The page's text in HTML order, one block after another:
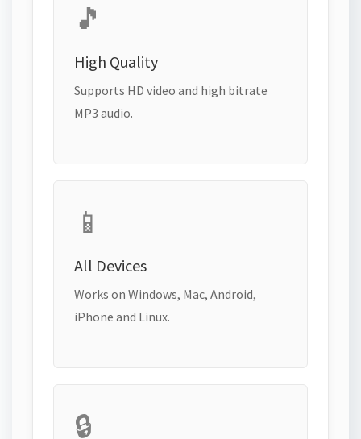
🎵
High Quality
Supports HD video and high bitrate
MP3 audio.
📱
All Devices
Works on Windows, Mac, Android,
iPhone and Linux.
🔒